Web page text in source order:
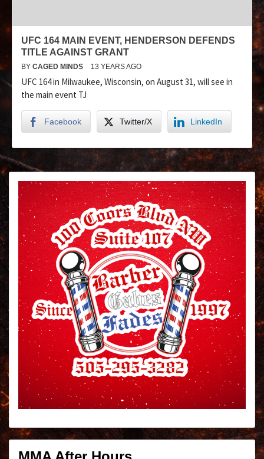
UFC 164 MAIN EVENT, HENDERSON DEFENDS
TITLE AGAINST GRANT
BY CAGED MINDS 13 YEARS AGO
UFC 164 in Milwaukee, Wisconsin, on August 31, will see in
the main event TJ
Facebook Twitter/X LinkedIn